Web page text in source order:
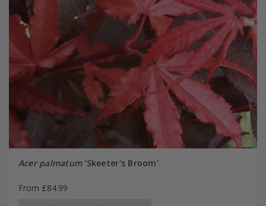
Acer palmatum'Skeeter's Broom'
From £84.99